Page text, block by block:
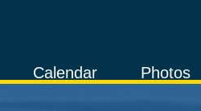
Photos
Calendar